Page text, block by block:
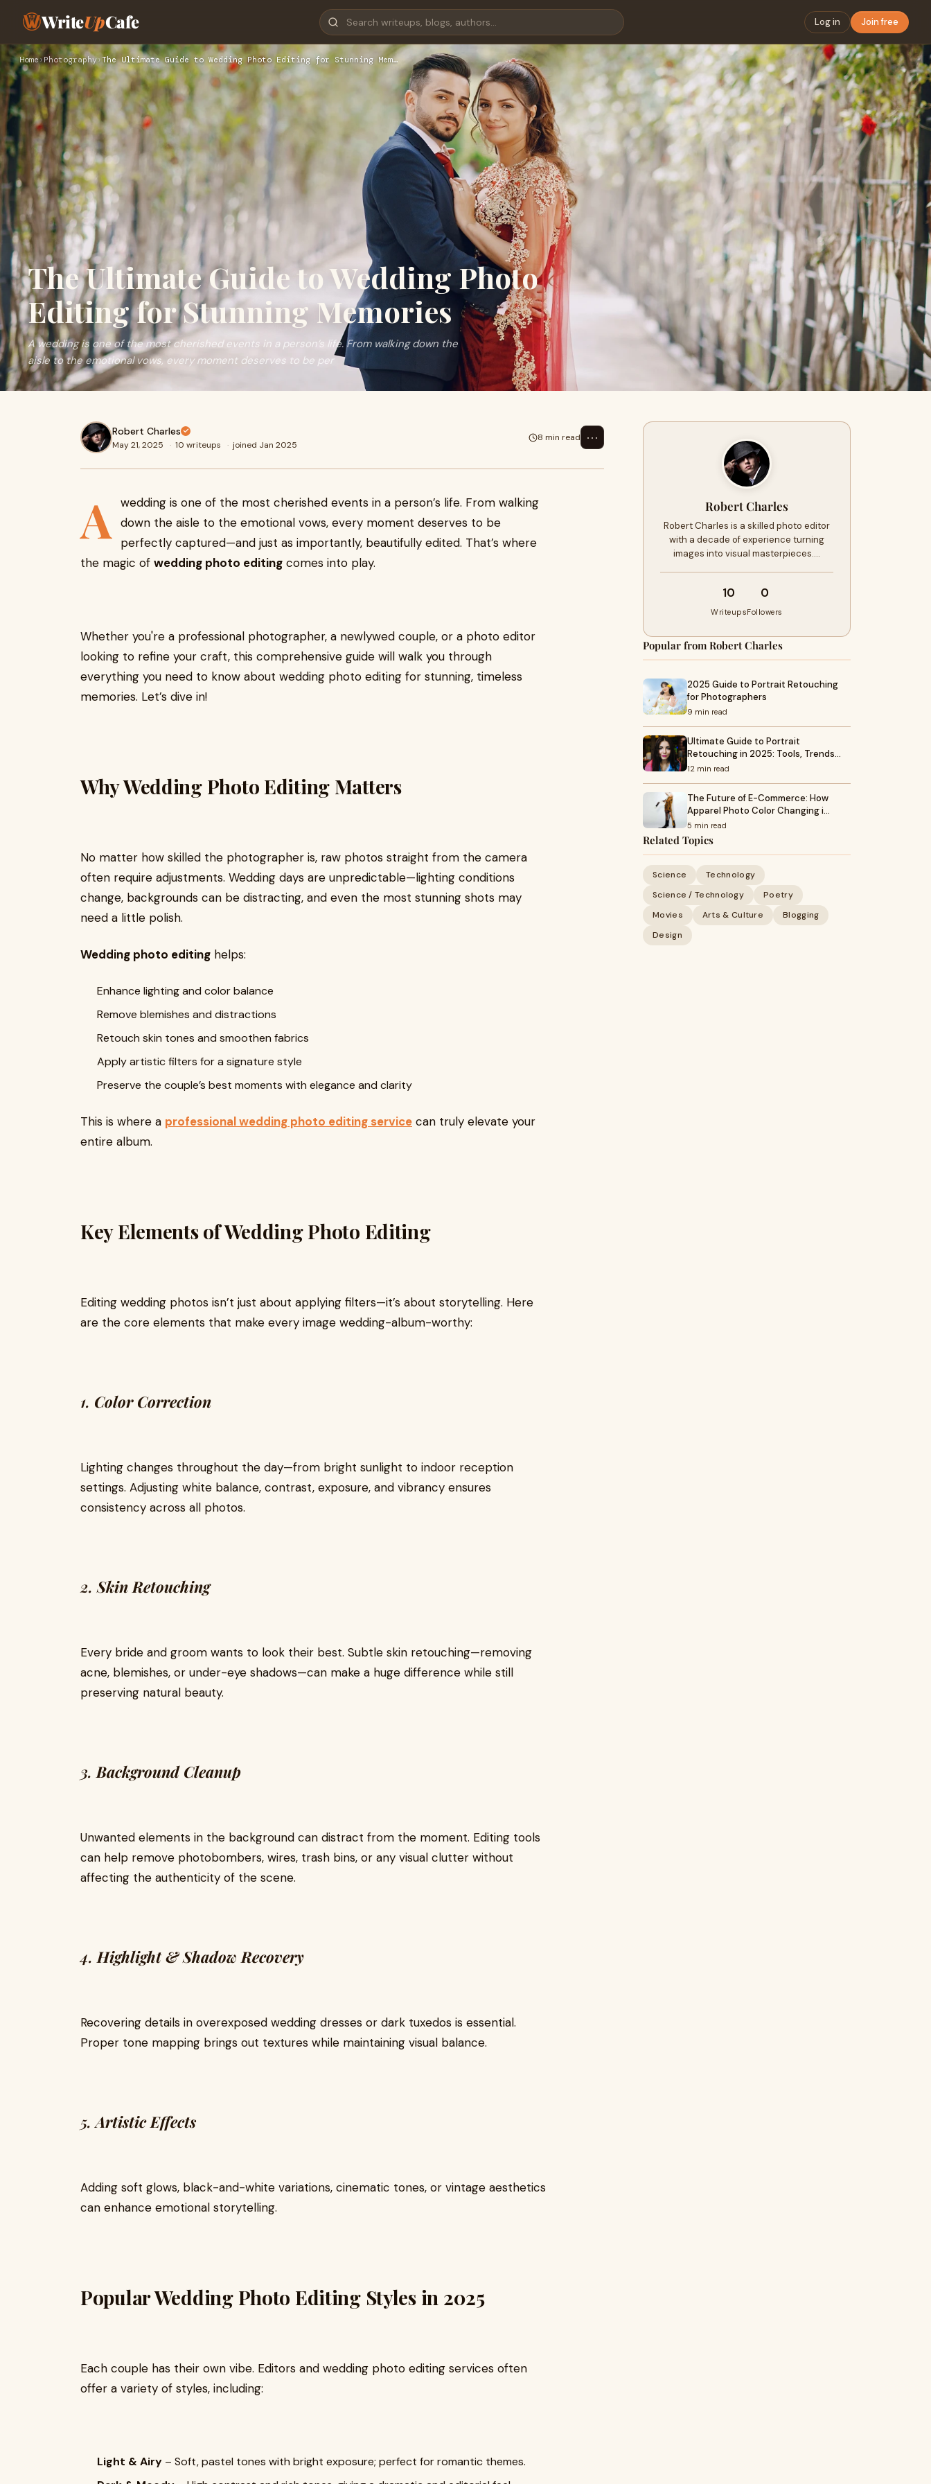
WriteUpCafe Log in Join free
Home› Photography›The Ultimate Guide to Wedding Photo Editing for Stunning Mem…
The Ultimate Guide to Wedding Photo
Editing for Stunning Memories
A wedding is one of the most cherished events in a person’s life. From walking down the
aisle to the emotional vows, every moment deserves to be per
Robert Charles
May 21, 2025 · 10 writeups · joined Jan 2025
8 min read ⋯
A
wedding is one of the most cherished events in a person’s life. From walking
down the aisle to the emotional vows, every moment deserves to be
perfectly captured—and just as importantly, beautifully edited. That’s where
the magic of wedding photo editing comes into play.
Whether you're a professional photographer, a newlywed couple, or a photo editor
looking to refine your craft, this comprehensive guide will walk you through
everything you need to know about wedding photo editing for stunning, timeless
memories. Let’s dive in!
Why Wedding Photo Editing Matters
No matter how skilled the photographer is, raw photos straight from the camera
often require adjustments. Wedding days are unpredictable—lighting conditions
change, backgrounds can be distracting, and even the most stunning shots may
need a little polish.
Wedding photo editing helps:
Enhance lighting and color balance
Remove blemishes and distractions
Retouch skin tones and smoothen fabrics
Apply artistic filters for a signature style
Preserve the couple’s best moments with elegance and clarity
This is where a professional wedding photo editing service can truly elevate your
entire album.
Key Elements of Wedding Photo Editing
Editing wedding photos isn’t just about applying filters—it’s about storytelling. Here
are the core elements that make every image wedding-album-worthy:
1. Color Correction
Lighting changes throughout the day—from bright sunlight to indoor reception
settings. Adjusting white balance, contrast, exposure, and vibrancy ensures
consistency across all photos.
2.Skin Retouching
Every bride and groom wants to look their best. Subtle skin retouching—removing
acne, blemishes, or under-eye shadows—can make a huge difference while still
preserving natural beauty.
3.Background Cleanup
Unwanted elements in the background can distract from the moment. Editing tools
can help remove photobombers, wires, trash bins, or any visual clutter without
affecting the authenticity of the scene.
4.Highlight & Shadow Recovery
Recovering details in overexposed wedding dresses or dark tuxedos is essential.
Proper tone mapping brings out textures while maintaining visual balance.
5.Artistic Effects
Adding soft glows, black-and-white variations, cinematic tones, or vintage aesthetics
can enhance emotional storytelling.
Popular Wedding Photo Editing Styles in 2025
Each couple has their own vibe. Editors and wedding photo editing services often
offer a variety of styles, including:
Light & Airy – Soft, pastel tones with bright exposure; perfect for romantic themes.
Robert Charles
Robert Charles is a skilled photo editor
with a decade of experience turning
images into visual masterpieces.…
10
Writeups
0
Followers
Popular from Robert Charles
2025 Guide to Portrait Retouching
for Photographers
9 min read
Ultimate Guide to Portrait
Retouching in 2025: Tools, Trends…
12 min read
The Future of E-Commerce: How
Apparel Photo Color Changing i…
5 min read
Related Topics
Science
Technology
Science / Technology
Poetry
Movies
Arts & Culture
Blogging
Design